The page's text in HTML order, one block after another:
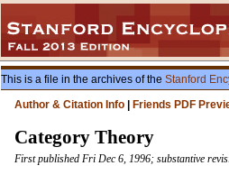
This is a file in the archives of the Stanford
Author & Citation Info
Friends PDF
Category Theory
First published Fri Dec 6, 1996; substantive